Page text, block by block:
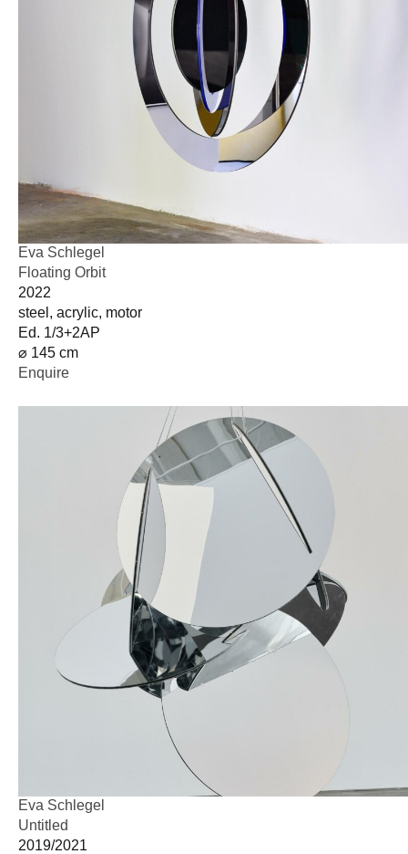
Eva Schlegel
Floating Orbit
2022
steel, acrylic, motor
Ed. 1/3+2AP
⌀ 145 cm
Enquire
Eva Schlegel
Untitled
2019/2021